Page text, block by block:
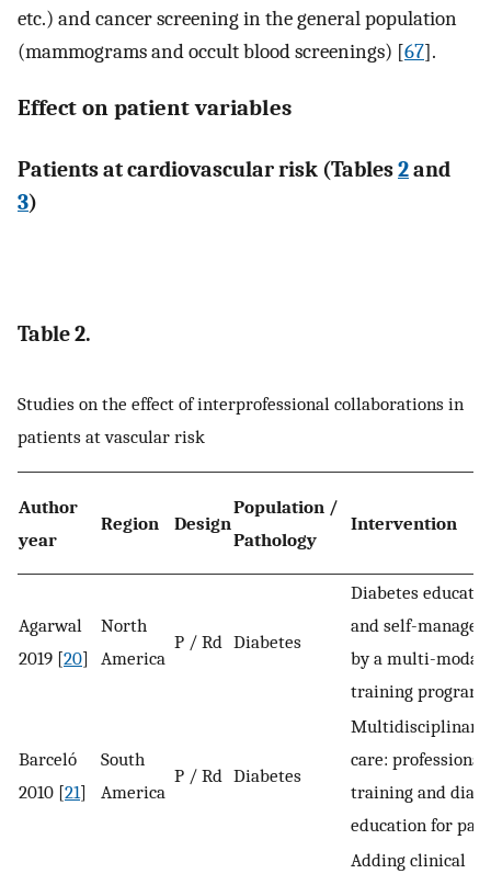
etc.) and cancer screening in the general population
(mammograms and occult blood screenings) [67].
Effect on patient variables
Patients at cardiovascular risk (Tables2and
3)
Table 2.
Studies on the effect of interprofessional collaborations in
patients at vascular risk
Author
year
Region Design
Population /
Pathology
Intervention
Agarwal
2019 [20]
North
America
P / Rd Diabetes
Diabetes
and self-
by a multi-modal
training program
Barceló
2010 [21]
South
America
P / Rd Diabetes
Multidisciplinary
care: professional
training and
education for
Adding clinical